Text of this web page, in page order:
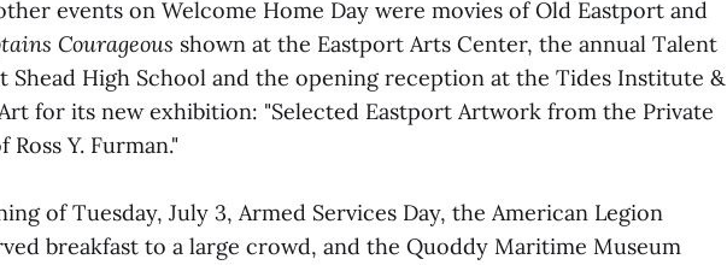
events on Welcome Home Day were movies of Old Eastport and
Courageous shown at the Eastport Arts Center, the annual Talent
Shead High School and the opening reception at the Tides Institute &
for its new exhibition: "Selected Eastport Artwork from the Private
Y. Furman."
of Tuesday, July 3, Armed Services Day, the American Legion
breakfast to a large crowd, and the Quoddy Maritime Museum